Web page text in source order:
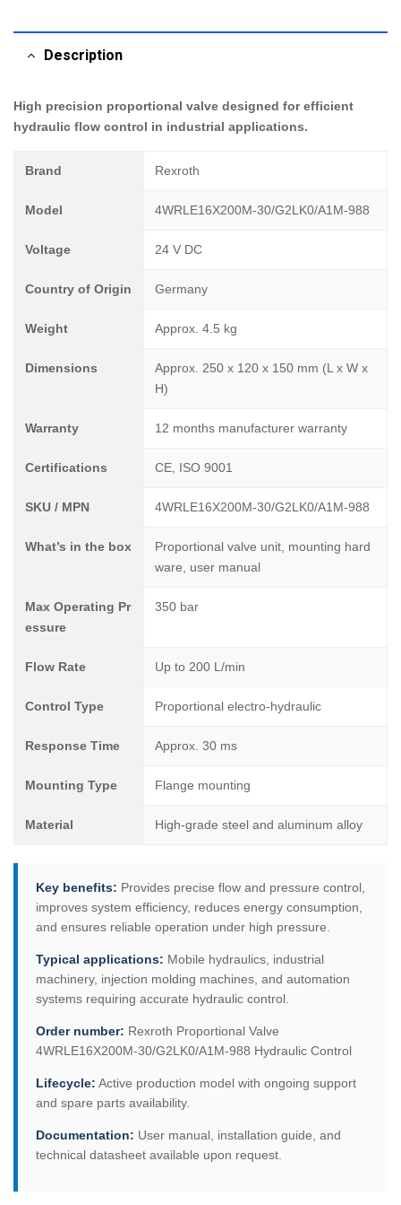
Description
High precision proportional valve designed for efficient
hydraulic flow control in industrial applications.
Brand Rexroth
Model 4WRLE16X200M-30/G2LK0/A1M-988
Voltage 24 V DC
Country of Origin Germany
Weight Approx. 4.5 kg
Dimensions
Approx. 250 x 120 x 150 mm (L x W x
H)
Warranty 12 months manufacturer warranty
Certifications CE, ISO 9001
SKU / MPN 4WRLE16X200M-30/G2LK0/A1M-988
What’s in the box
Proportional valve unit, mounting hard
ware, user manual
Max Operating Pr
essure
350 bar
Flow Rate Up to 200 L/min
Control Type Proportional electro-hydraulic
Response Time Approx. 30 ms
Mounting Type Flange mounting
Material High-grade steel and aluminum alloy
Key benefits: Provides precise flow and pressure control,
improves system efficiency, reduces energy consumption,
and ensures reliable operation under high pressure.
Typical applications: Mobile hydraulics, industrial
machinery, injection molding machines, and automation
systems requiring accurate hydraulic control.
Order number: Rexroth Proportional Valve
4WRLE16X200M-30/G2LK0/A1M-988 Hydraulic Control
Lifecycle: Active production model with ongoing support
and spare parts availability.
Documentation: User manual, installation guide, and
technical datasheet available upon request.